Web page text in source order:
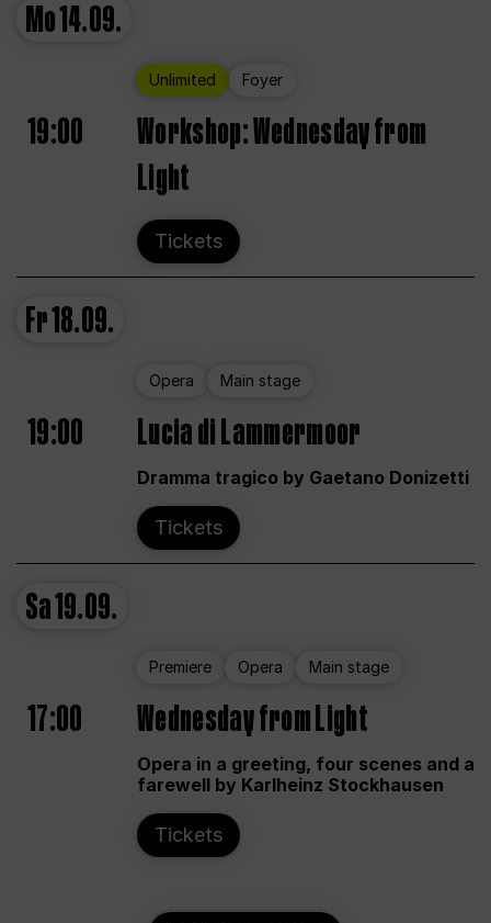
Mo14.09.
Unlimited Foyer
19:00
Workshop: Wednesday from
Light
Tickets
Fr18.09.
Opera Main stage
19:00 Lucia di Lammermoor
Dramma tragico by Gaetano Donizetti
Tickets
Sa19.09.
Premiere Opera Main stage
17:00 Wednesday from Light
Opera in a greeting, four scenes and a
farewell by Karlheinz Stockhausen
Tickets